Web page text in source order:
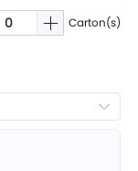
Carton(s)